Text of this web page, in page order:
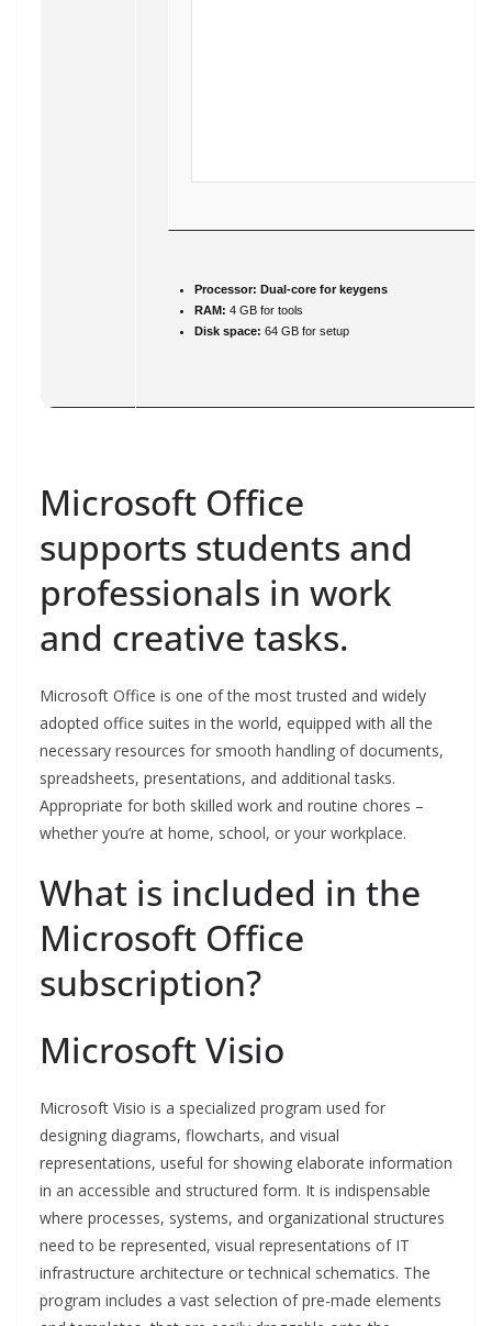
Processor: Dual-core for keygens
RAM: 4 GB for tools
Disk space: 64 GB for setup
Microsoft Office
supports students and
professionals in work
and creative tasks.
Microsoft Office is one of the most trusted and widely
adopted office suites in the world, equipped with all the
necessary resources for smooth handling of documents,
spreadsheets, presentations, and additional tasks.
Appropriate for both skilled work and routine chores –
whether you’re at home, school, or your workplace.
What is included in the
Microsoft Office
subscription?
Microsoft Visio
Microsoft Visio is a specialized program used for
designing diagrams, flowcharts, and visual
representations, useful for showing elaborate information
in an accessible and structured form. It is indispensable
where processes, systems, and organizational structures
need to be represented, visual representations of IT
infrastructure architecture or technical schematics. The
program includes a vast selection of pre-made elements